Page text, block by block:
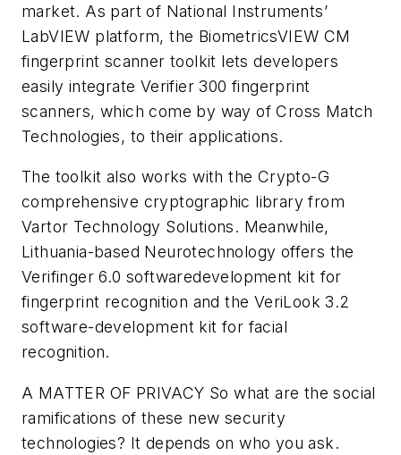
market. As part of National Instruments’
LabVIEW platform, the BiometricsVIEW CM
fingerprint scanner toolkit lets developers
easily integrate Verifier 300 fingerprint
scanners, which come by way of Cross Match
Technologies, to their applications.
The toolkit also works with the Crypto-G
comprehensive cryptographic library from
Vartor Technology Solutions. Meanwhile,
Lithuania-based Neurotechnology offers the
Verifinger 6.0 softwaredevelopment kit for
fingerprint recognition and the VeriLook 3.2
software-development kit for facial
recognition.
A MATTER OF PRIVACY So what are the social
ramifications of these new security
technologies? It depends on who you ask.